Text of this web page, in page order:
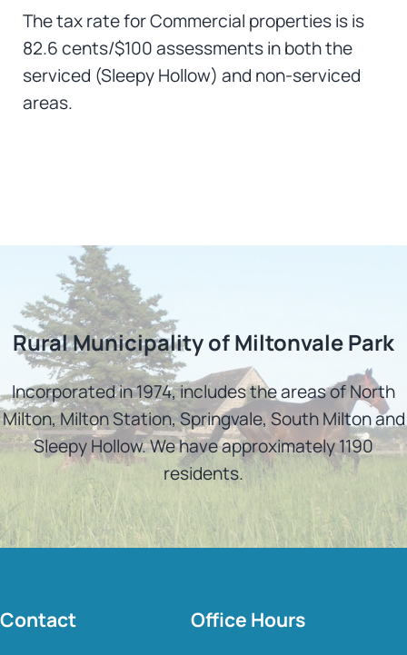
The tax rate for Commercial properties is is
82.6 cents/$100 assessments in both the
serviced (Sleepy Hollow) and non-serviced
areas.
Rural Municipality of Miltonvale Park
Incorporated in 1974, includes the areas of North
Milton, Milton Station, Springvale, South Milton and
Sleepy Hollow. We have approximately 1190
residents.
Contact Office Hours